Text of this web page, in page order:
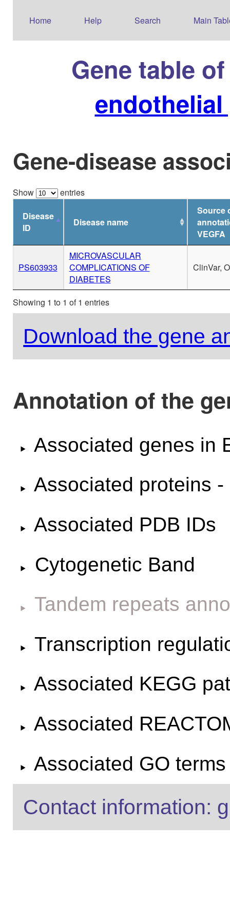
Home Help Search Main
Gene table
Gene-disease
Show
entries
Disease
ID
Disease name
Source
VEGFA
PS603933
MICROVASCULAR
COMPLICATIONS OF
DIABETES
ClinVar,
Showing 1 to 1 of 1 entries
Download the gene
Annotation of the
Associated genes in
Associated proteins
Associated PDB IDs
Cytogenetic Band
Tandem repeats
Transcription
Associated KEGG
Associated
Associated GO
Contact information: